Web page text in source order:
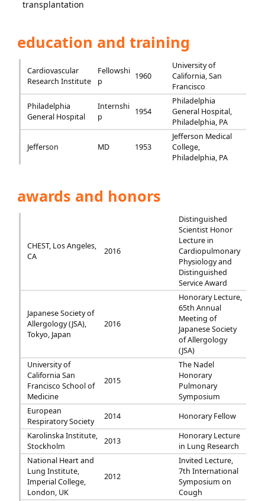
transplantation
education and training
Cardiovascular
Research Institute
Fellowshi
p
1960
University of
California, San
Francisco
Philadelphia
General Hospital
Internshi
p
1954
Philadelphia
General Hospital,
Philadelphia, PA
Jefferson MD 1953
Jefferson Medical
College,
Philadelphia, PA
awards and honors
CHEST, Los Angeles,
CA
2016
Distinguished
Scientist Honor
Lecture in
Cardiopulmonary
Physiology and
Distinguished
Service Award
Japanese Society of
Allergology (JSA),
Tokyo, Japan
2016
Honorary Lecture,
65th Annual
Meeting of
Japanese Society
of Allergology
(JSA)
University of
California San
Francisco School of
Medicine
2015
The Nadel
Honorary
Pulmonary
Symposium
European
Respiratory Society
2014
Honorary Fellow
Karolinska Institute,
Stockholm
2013
Honorary Lecture
in Lung Research
National Heart and
Lung Institute,
Imperial College,
London, UK
2012
Invited Lecture,
7th International
Symposium on
Cough